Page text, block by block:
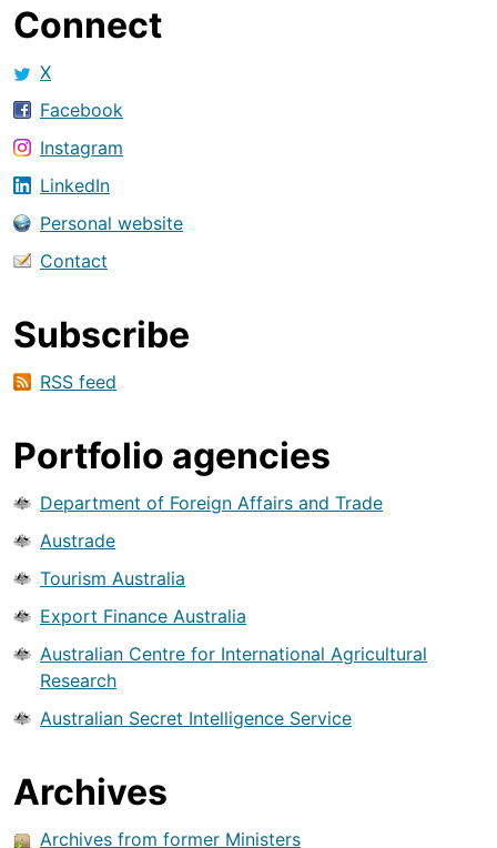
Connect
X
Facebook
Instagram
LinkedIn
Personal website
Contact
Subscribe
RSS feed
Portfolio agencies
Department of Foreign Affairs and Trade
Austrade
Tourism Australia
Export Finance Australia
Australian Centre for International Agricultural
Research
Australian Secret Intelligence Service
Archives
Archives from former Ministers